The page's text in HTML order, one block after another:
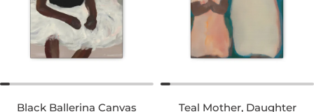
Black Ballerina Canvas
Teal Mother, Daughter